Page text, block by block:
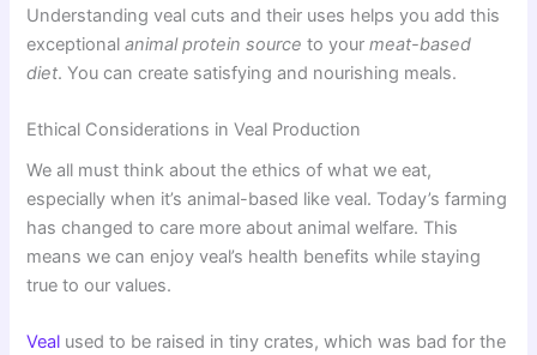
Understanding veal cuts and their uses helps you add this
exceptionalanimal protein source to yourmeat-based
diet. You can create satisfying and nourishing meals.
Ethical Considerations in Veal Production
We all must think about the ethics of what we eat,
especially when it’s animal-based like veal. Today’s farming
has changed to care more about animal welfare. This
means we can enjoy veal’s health benefits while staying
true to our values.
Veal used to be raised in tiny crates, which was bad for the